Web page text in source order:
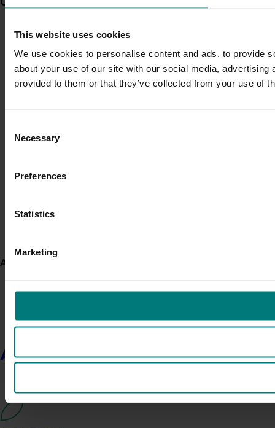
This website uses cookies
We use cookies to personalise content and ads, to provide
about your use of our site with our social media,
provided to them or that they’ve collected from your use of
Selection
Necessary
Preferences
Statistics
Marketing
Generation of data - Chestnut rot control in
chestnuts
Building market access pathways for the
About us
About us